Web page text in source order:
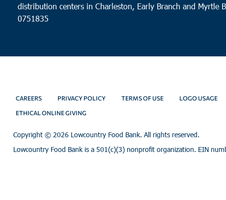
distribution centers in Charleston, Early Branch and
0751835
CAREERS PRIVACY POLICY TERMS OF USE LOGO USAGE
ETHICAL ONLINE GIVING
Copyright © 2026 Lowcountry Food Bank. All rights reserved.
Lowcountry Food Bank is a 501(c)(3) nonprofit organization. EIN